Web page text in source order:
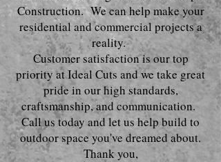
Construction. We can help make your
residential and commercial projects a
reality.
Customer satisfaction is our top
priority at Ideal Cuts and we take great
pride in our high standards,
craftsmanship, and communication.
Call us today and let us help build to
outdoor space you've dreamed about.
Thank you,